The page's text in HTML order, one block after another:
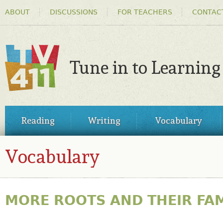
MENU
ABOUT DISCUSSIONS FOR TEACHERS
TV411
Tune in to Learning
MENUReading Writing Vocabulary
Vocabulary
MORE ROOTS AND THEIR